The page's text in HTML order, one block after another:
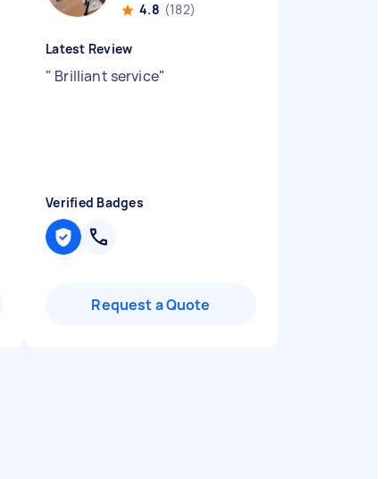
4.8 (182)
Latest Review
" Brilliant service"
Verified Badges
Request a Quote